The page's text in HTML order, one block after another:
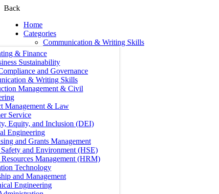
Back
Home
Categories
Communication & Writing Skills
& Finance
Sustainability
and Governance
& Writing Skills
Management & Civil
Management & Law
Service
Equity, and Inclusion (DEI)
Engineering
and Grants Management
and Environment (HSE)
Management (HRM)
Technology
and Management
Engineering